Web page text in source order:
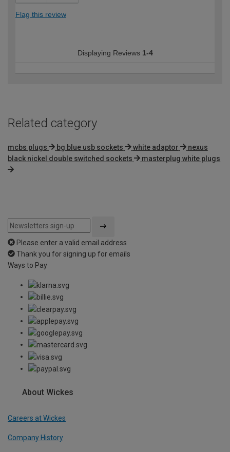
Flag this review
Displaying Reviews 1-4
Related category
mcbs plugs bg blue usb sockets white adaptor
nexus
black nickel double switched sockets
masterplug white plugs
Please enter a valid email address
Thank you for signing up for emails
Ways to Pay
About Wickes
Careers at Wickes
Company History